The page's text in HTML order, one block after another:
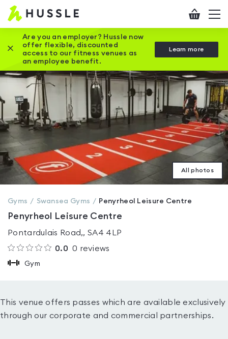
Hussle
Home
page
Checkout
Are you an employer? Hussle now
offer flexible, discounted
access to our fitness venues as
an employee benefit.
Learn more
Close this promotion banner
All photos
Gyms Swansea Gyms Penyrheol Leisure Centre
Penyrheol Leisure Centre
Pontardulais Road,, SA4 4LP
0.0 0 reviews
Gym
This venue offers passes which are available exclusively
through our corporate and commercial partnerships.